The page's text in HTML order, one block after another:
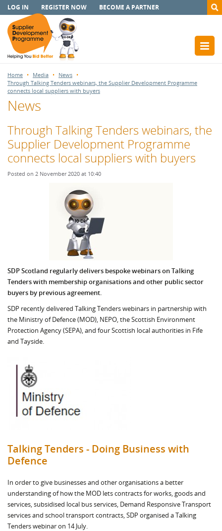
LOG IN REGISTER NOW BECOME A PARTNER
Home Media
News
Through Talking Tenders webinars, the Supplier Development Programme
connects local suppliers with buyers
News
Through Talking Tenders webinars, the
Supplier Development Programme
connects local suppliers with buyers
Posted on 2 November 2020 at 10:40
SDP Scotland regularly delivers bespoke webinars on Talking
Tenders with membership organisations and other public sector
buyers by previous agreement.
SDP recently delivered Talking Tenders webinars in partnership with
the Ministry of Defence (MOD), NEPO, the Scottish Environment
Protection Agency (SEPA), and four Scottish local authorities in Fife
and Tayside.
Talking Tenders - Doing Business with
Defence
In order to give businesses and other organisations a better
understanding of how the MOD lets contracts for works, goods and
services, subsidised local bus services, Demand Responsive Transport
services and school transport contracts, SDP organised a Talking
Tenders webinar on 14 July.